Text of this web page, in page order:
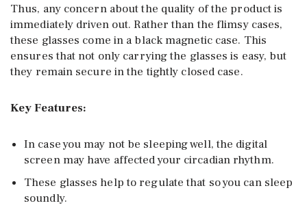
Thus, any concern about the quality of the product is
immediately driven out. Rather than the flimsy cases,
these glasses come in a black magnetic case. This
ensures that not only carrying the glasses is easy, but
they remain secure in the tightly closed case.
Key Features:
In case you may not be sleeping well, the digital
screen may have affected your circadian rhythm.
These glasses help to regulate that so you can sleep
soundly.